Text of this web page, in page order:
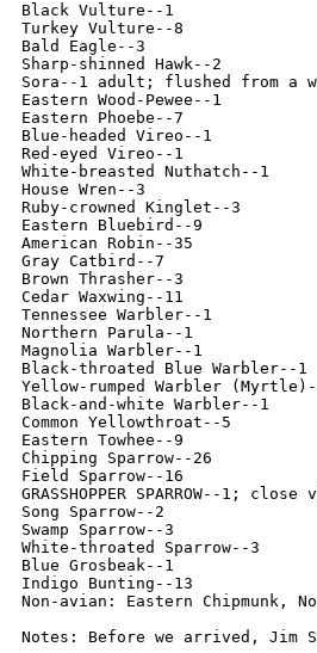
Black Vulture--1
Turkey Vulture--8
Bald Eagle--3
Sharp-shinned Hawk--2
Sora--1 adult; flushed from a
Eastern Wood-Pewee--1
Eastern Phoebe--7
Blue-headed Vireo--1
Red-eyed Vireo--1
White-breasted Nuthatch--1
House Wren--3
Ruby-crowned Kinglet--3
Eastern Bluebird--9
American Robin--35
Gray Catbird--7
Brown Thrasher--3
Cedar Waxwing--11
Tennessee Warbler--1
Northern Parula--1
Magnolia Warbler--1
Black-throated Blue Warbler--1
Yellow-rumped Warbler
Black-and-white Warbler--1
Common Yellowthroat--5
Eastern Towhee--9
Chipping Sparrow--26
Field Sparrow--16
GRASSHOPPER SPARROW--1;
Song Sparrow--2
Swamp Sparrow--3
White-throated Sparrow--3
Blue Grosbeak--1
Indigo Bunting--13
Non-avian: Eastern Chipmunk,
Notes: Before we arrived, Jim